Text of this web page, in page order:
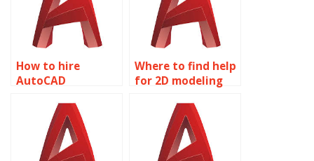
How to hire
AutoCAD
assignments?
Where to find help
for 2D modeling